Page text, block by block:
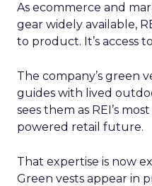
As ecommerce and
gear widely available,
to product. It’s access
The company’s green
guides with lived
sees them as REI’s
powered retail future.
That expertise is now
Green vests appear in